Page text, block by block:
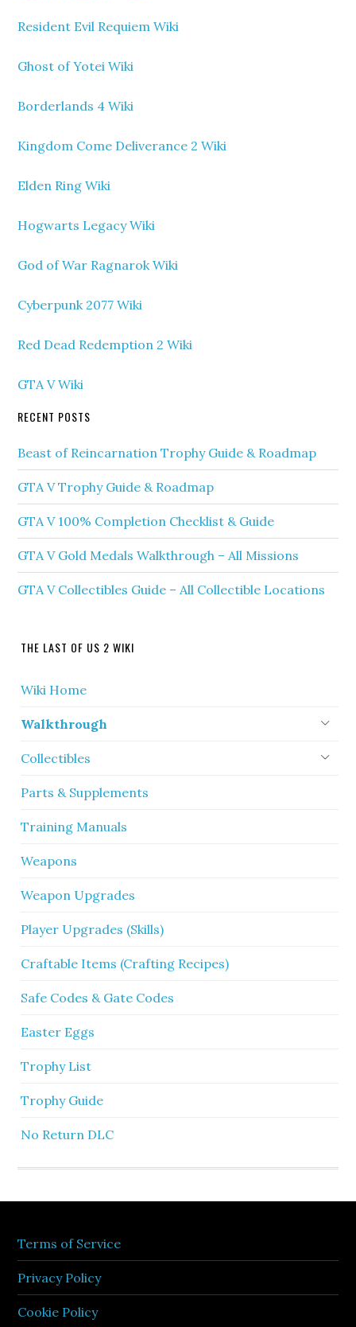
Resident Evil Requiem Wiki
Ghost of Yotei Wiki
Borderlands 4 Wiki
Kingdom Come Deliverance 2 Wiki
Elden Ring Wiki
Hogwarts Legacy Wiki
God of War Ragnarok Wiki
Cyberpunk 2077 Wiki
Red Dead Redemption 2 Wiki
GTA V Wiki
RECENT POSTS
Beast of Reincarnation Trophy Guide & Roadmap
GTA V Trophy Guide & Roadmap
GTA V 100% Completion Checklist & Guide
GTA V Gold Medals Walkthrough – All Missions
GTA V Collectibles Guide – All Collectible Locations
THE LAST OF US 2 WIKI
Wiki Home
Walkthrough
Collectibles
Parts & Supplements
Training Manuals
Weapons
Weapon Upgrades
Player Upgrades (Skills)
Craftable Items (Crafting Recipes)
Safe Codes & Gate Codes
Easter Eggs
Trophy List
Trophy Guide
No Return DLC
Terms of Service
Privacy Policy
Cookie Policy